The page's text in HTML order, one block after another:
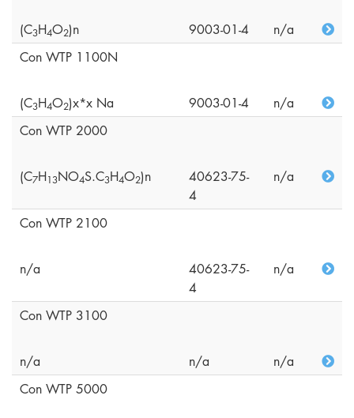
(C3H4O2)n 9003-01-4
n/a
Con WTP 1100N
(C3H4O2)x*x Na 9003-01-4
n/a
Con WTP 2000
(C7H13NO4S.C3H4O2)n
40623-75-
4
n/a
Con WTP 2100
n/a
40623-75-
4
n/a
Con WTP 3100
n/a n/a
n/a
Con WTP 5000